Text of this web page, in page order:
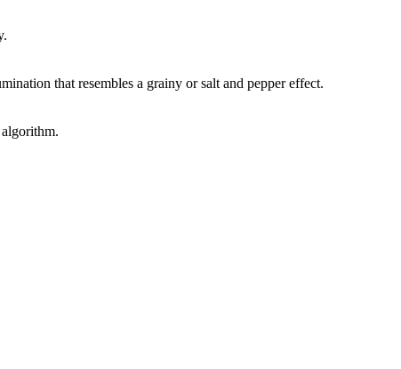
that resembles a grainy or salt and pepper effect.